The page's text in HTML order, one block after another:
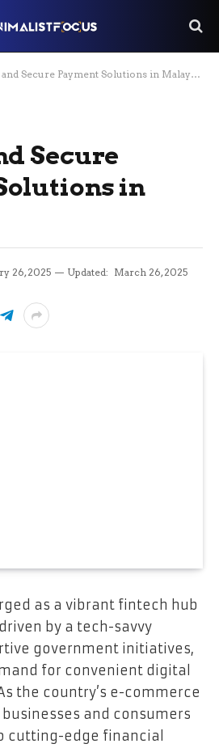
Secure Payment Solutions in Malaysia
Secure
in
26, 2025 Updated: March 26, 2025
as a vibrant fintech hub
by a tech-savvy
government initiatives,
for convenient digital
the country’s e-commerce
and consumers
cutting-edge financial